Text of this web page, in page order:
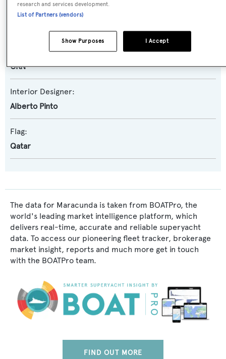
Naval Architect:
Exterior Designer:
CRN
Interior Designer:
Alberto Pinto
Flag:
Qatar
The data for Maracunda is taken from BOATPro, the
world's leading market intelligence platform, which
delivers real-time, accurate and reliable superyacht
data. To access our pioneering fleet tracker, brokerage
market insight, reports and much more get in touch
with the BOATPro team.
FIND OUT MORE
research and services development.
List of Partners (vendors)
I Accept
Show Purposes